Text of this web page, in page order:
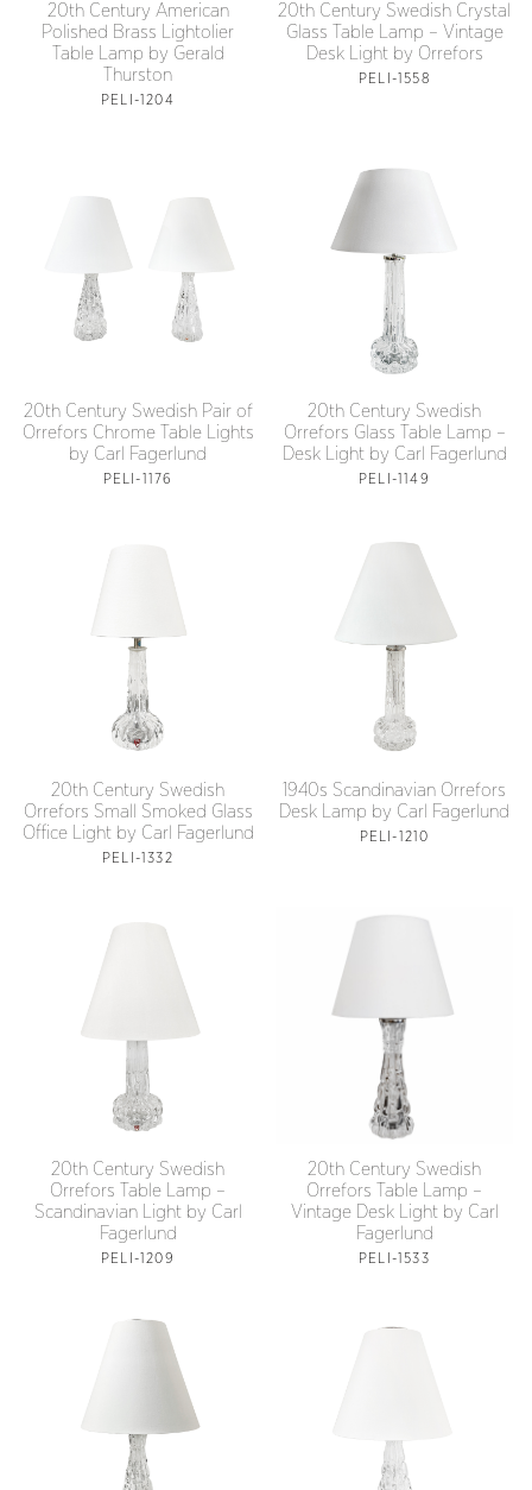
20th Century American
Polished Brass Lightolier
Table Lamp by Gerald
Thurston
PELI-1204
20th Century Swedish Crystal
Glass Table Lamp – Vintage
Desk Light by Orrefors
PELI-1558
20th Century Swedish Pair of
Orrefors Chrome Table Lights
by Carl Fagerlund
PELI-1176
20th Century Swedish
Orrefors Glass Table Lamp –
Desk Light by Carl Fagerlund
PELI-1149
20th Century Swedish
Orrefors Small Smoked Glass
Office Light by Carl Fagerlund
PELI-1332
1940s Scandinavian Orrefors
Desk Lamp by Carl Fagerlund
PELI-1210
20th Century Swedish
Orrefors Table Lamp –
Scandinavian Light by Carl
Fagerlund
PELI-1209
20th Century Swedish
Orrefors Table Lamp –
Vintage Desk Light by Carl
Fagerlund
PELI-1533